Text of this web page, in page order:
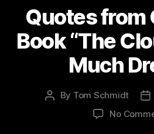
Quotes from
Book “The
Much
Post
By Tom Schmidt
No